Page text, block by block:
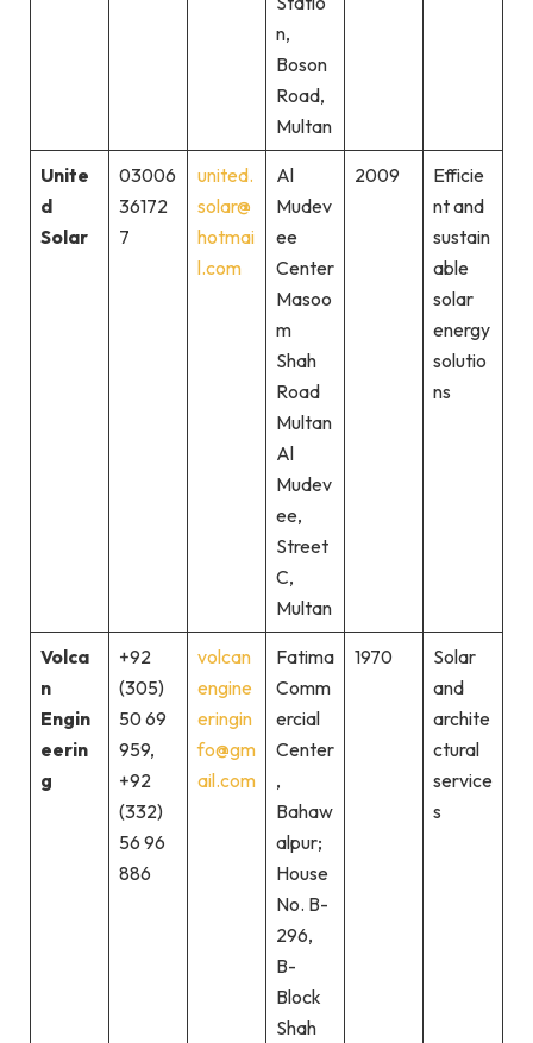
n,
Boson
Road,
Multan
Unite
d
Solar
03006
36172
7
united.
solar@
hotmai
l.com
Al
Mudev
ee
Center
Masoo
m
Shah
Road
Multan
Al
Mudev
ee,
Street
C,
Multan
2009
Efficie
nt and
sustain
able
solar
energy
solutio
ns
Volca
n
Engin
eerin
g
+92
(305)
50 69
959,
+92
(332)
56 96
886
volcan
engine
eringin
fo@gm
ail.com
Fatima
Comm
ercial
Center
,
Bahaw
alpur;
House
No. B-
296,
B-
Block
Shah
1970
Solar
and
archite
ctural
service
s